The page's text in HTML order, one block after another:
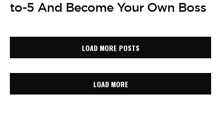
to-5 And Become Your Own Boss
LOAD MORE POSTS
LOAD MORE